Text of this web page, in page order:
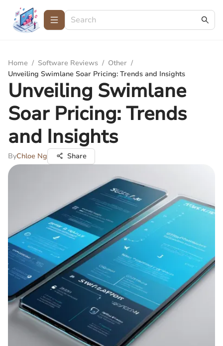
Home / Software Reviews / Other /
Unveiling Swimlane Soar Pricing: Trends and Insights
Unveiling Swimlane
Soar Pricing: Trends
and Insights
ByChloe Ng Share